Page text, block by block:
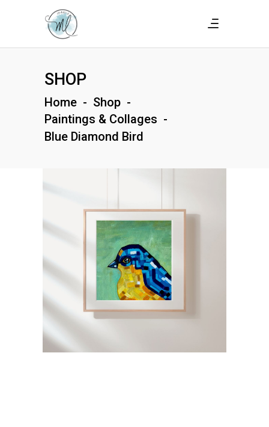
SHOP
Home - Shop -
Paintings & Collages -
Blue Diamond Bird